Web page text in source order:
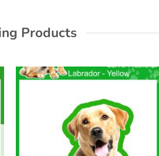
Products
wishlist